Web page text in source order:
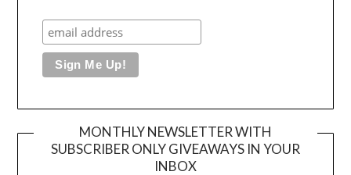
MONTHLY NEWSLETTER WITH
SUBSCRIBER ONLY GIVEAWAYS IN YOUR
INBOX